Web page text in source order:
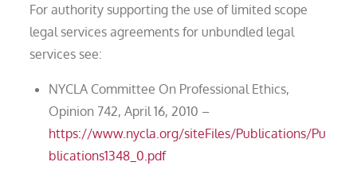
For authority supporting the use of limited scope
legal services agreements for unbundled legal
services see:
NYCLA Committee On Professional Ethics,
Opinion 742, April 16, 2010 –
https://www.nycla.org/siteFiles/Publications/Pu
blications1348_0.pdf